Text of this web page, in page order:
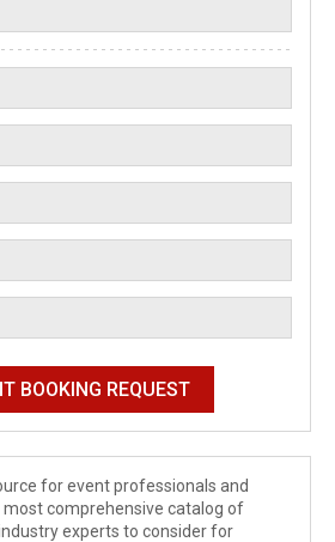
for event professionals and
comprehensive catalog of
experts to consider for